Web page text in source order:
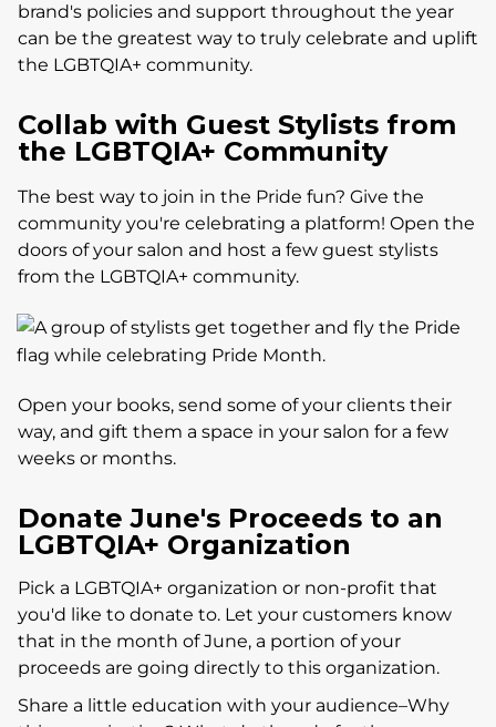
brand's policies and support throughout the year
can be the greatest way to truly celebrate and uplift
the LGBTQIA+ community.
Collab with Guest Stylists from
the LGBTQIA+ Community
The best way to join in the Pride fun? Give the
community you're celebrating a platform! Open the
doors of your salon and host a few guest stylists
from the LGBTQIA+ community.
Open your books, send some of your clients their
way, and gift them a space in your salon for a few
weeks or months.
Donate June's Proceeds to an
LGBTQIA+ Organization
Pick a LGBTQIA+ organization or non-profit that
you'd like to donate to. Let your customers know
that in the month of June, a portion of your
proceeds are going directly to this organization.
Share a little education with your audience–Why